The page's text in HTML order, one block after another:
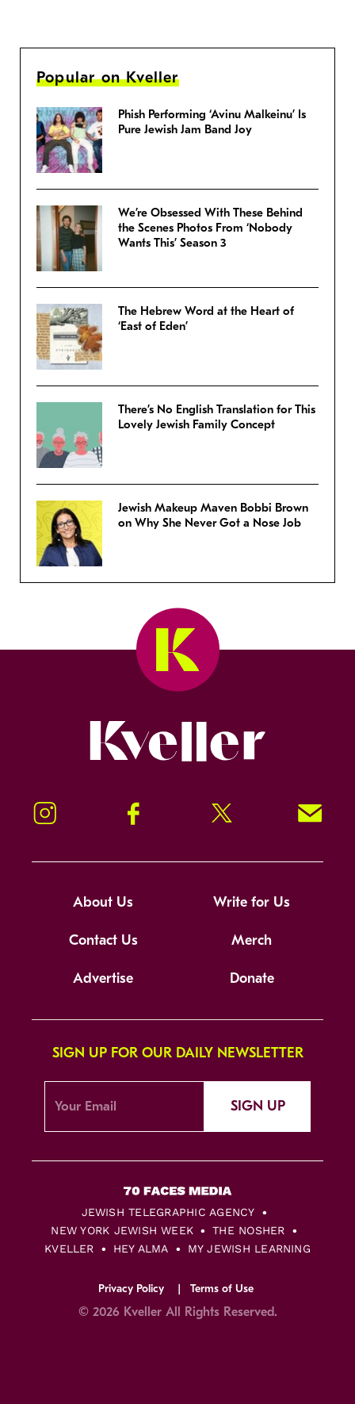
Popular on Kveller
Phish Performing ‘Avinu Malkeinu’ Is
Pure Jewish Jam Band Joy
We’re Obsessed With These Behind
the Scenes Photos From ‘Nobody
Wants This’ Season 3
The Hebrew Word at the Heart of
‘East of Eden’
There’s No English Translation for This
Lovely Jewish Family Concept
Jewish Makeup Maven Bobbi Brown
on Why She Never Got a Nose Job
Instagram Facebook Twitter Signup!
About Us Write for Us
Contact Us Merch
Advertise Donate
SIGN UP FOR OUR DAILY NEWSLETTER
SIGN UP
JEWISH TELEGRAPHIC AGENCY
NEW YORK JEWISH WEEK
THE NOSHER
KVELLER
HEY ALMA MY JEWISH LEARNING
Privacy Policy Terms of Use
© 2026 Kveller All Rights Reserved.